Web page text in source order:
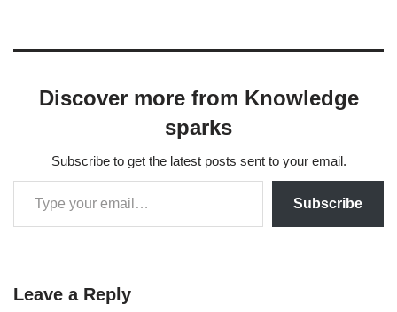
Discover more from Knowledge
sparks
Subscribe to get the latest posts sent to your email.
Subscribe
Leave a Reply